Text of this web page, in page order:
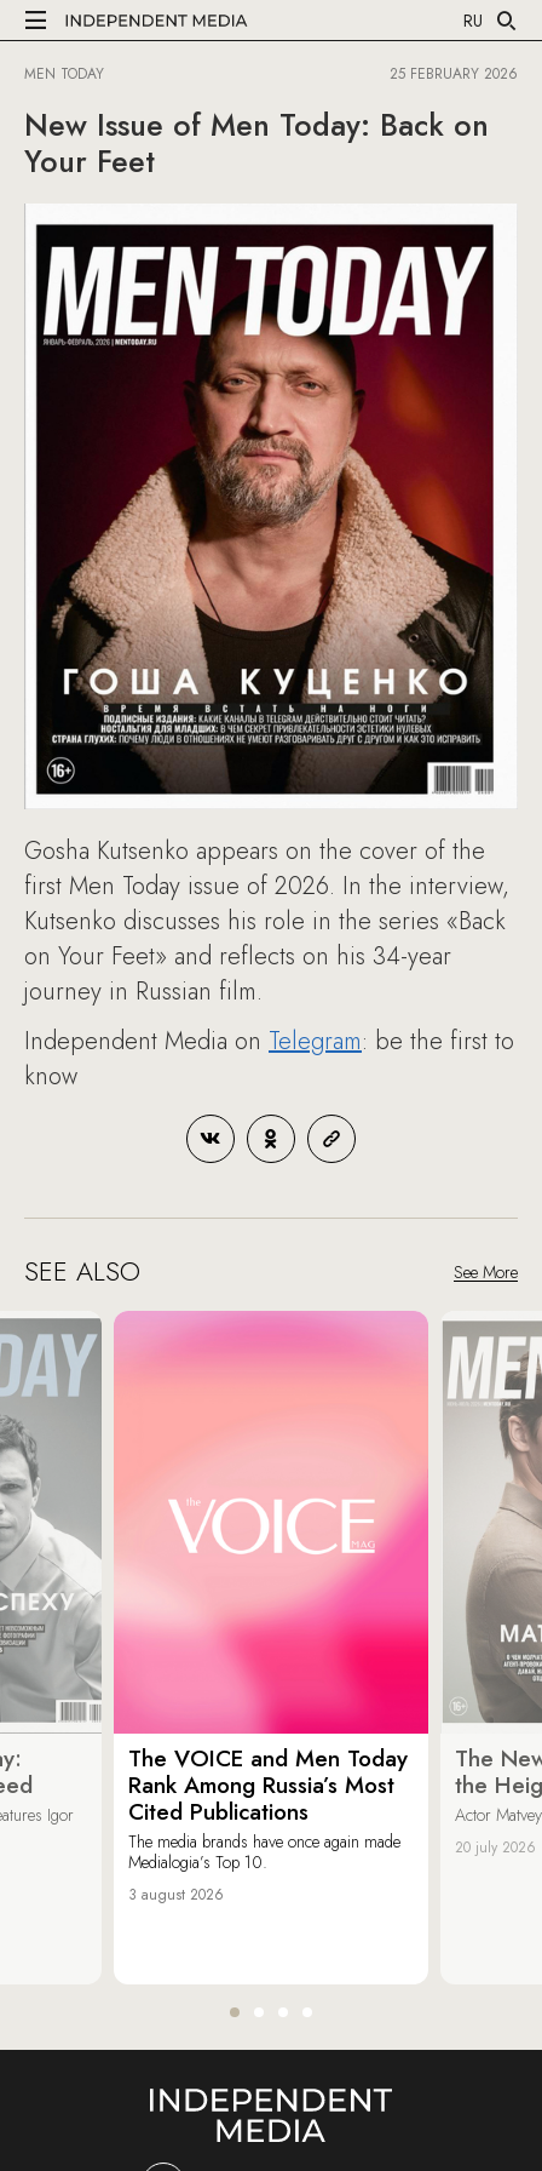
RU
MEN TODAY 25 FEBRUARY 2026
New Issue of Men Today: Back on
Your Feet
Gosha Kutsenko appears on the cover of the
first Men Today issue of 2026. In the interview,
Kutsenko discusses his role in the series «Back
on Your Feet» and reflects on his 34-year
journey in Russian film.
Independent Media on Telegram: be the first to
know
SEE ALSO See More
Igor
The VOICE and Men Today
Rank Among Russia’s Most
Cited Publications
The media brands have once again made
Medialogia’s Top 10.
3 august 2026
The
the
Actor
20 july 2026